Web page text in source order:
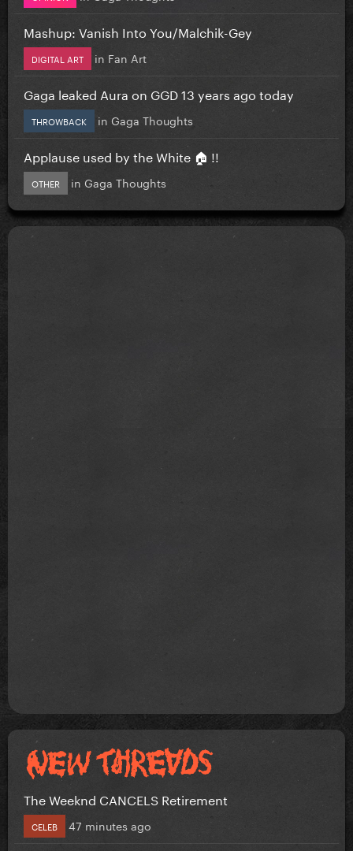
Mashup: Vanish Into You/Malchik-Gey
DIGITAL ART in Fan Art
Gaga leaked Aura on GGD 13 years ago today
THROWBACK in Gaga Thoughts
Applause used by the White 🏠 !!
OTHER in Gaga Thoughts
The Weeknd CANCELS Retirement
CELEB 47 minutes ago